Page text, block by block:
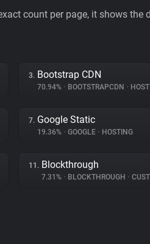
count per page, it shows
3. Bootstrap CDN
70.94% • BOOTSTRAPCDN •
7. Google Static
19.36% • GOOGLE • HOSTING
11. Blockthrough
7.31% • BLOCKTHROUGH •